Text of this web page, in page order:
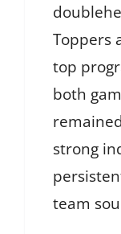
Toppers
top
both
strong
team